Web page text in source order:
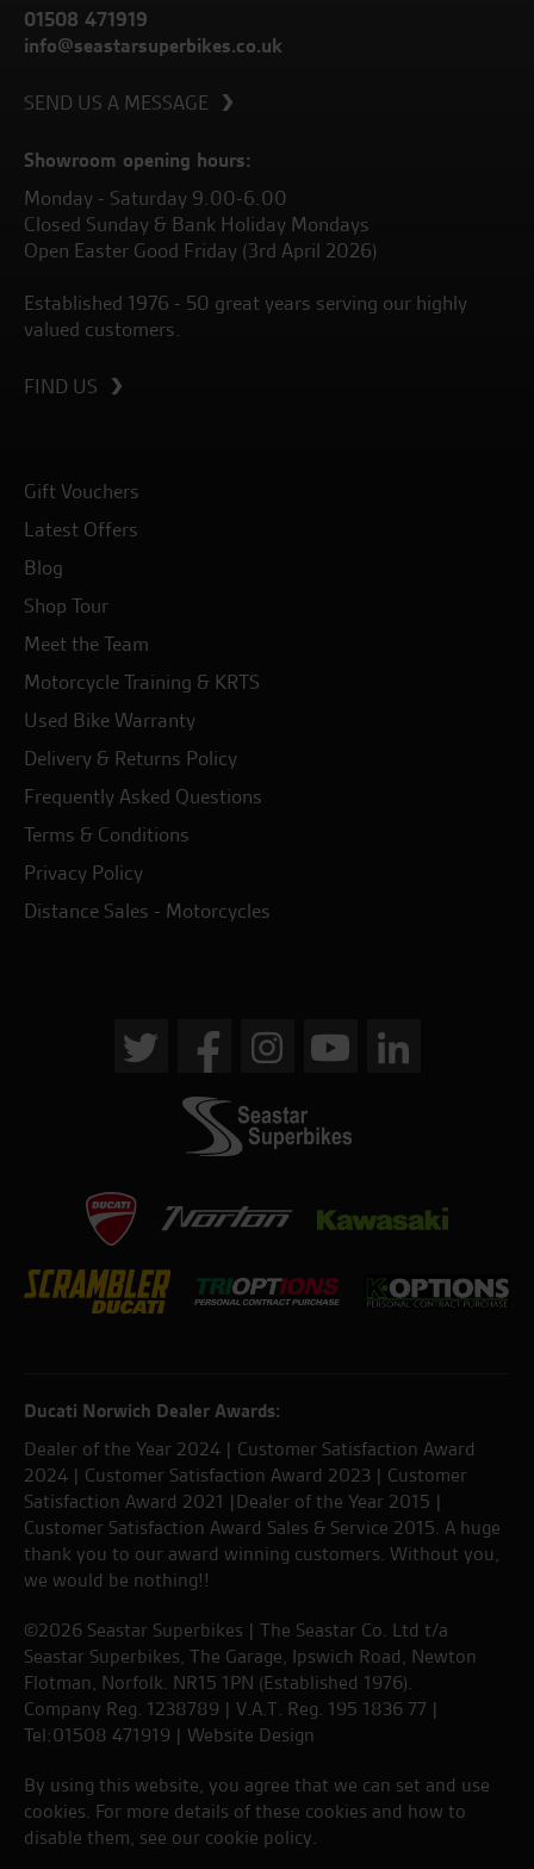
01508 471919
info@seastarsuperbikes.co.uk
SEND US A MESSAGE
Showroom opening hours:
Monday - Saturday 9.00-6.00
Closed Sunday & Bank Holiday Mondays
Open Easter Good Friday (3rd April 2026)
Established 1976 - 50 great years serving our highly
valued customers.
FIND US
Gift Vouchers
Latest Offers
Blog
Shop Tour
Meet the Team
Motorcycle Training & KRTS
Used Bike Warranty
Delivery & Returns Policy
Frequently Asked Questions
Terms & Conditions
Privacy Policy
Distance Sales - Motorcycles
Ducati Norwich Dealer Awards:
Dealer of the Year 2024 | Customer Satisfaction Award
2024 | Customer Satisfaction Award 2023 | Customer
Satisfaction Award 2021 |Dealer of the Year 2015 |
Customer Satisfaction Award Sales & Service 2015. A huge
thank you to our award winning customers. Without you,
we would be nothing!!
©2026 Seastar Superbikes | The Seastar Co. Ltd t/a
Seastar Superbikes, The Garage, Ipswich Road, Newton
Flotman, Norfolk. NR15 1PN (Established 1976).
Company Reg. 1238789 | V.A.T. Reg. 195 1836 77 |
Tel:01508 471919 | Website Design
By using this website, you agree that we can set and use
cookies. For more details of these cookies and how to
disable them, see our cookie policy.